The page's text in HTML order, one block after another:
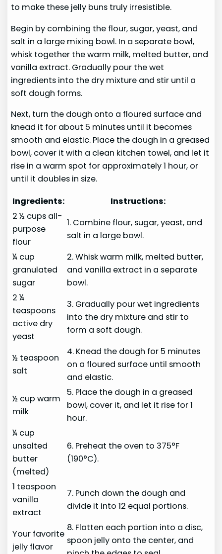
to make these jelly buns truly irresistible.
Begin by combining the flour, sugar, yeast, and
salt in a large mixing bowl. In a separate bowl,
whisk together the warm milk, melted butter, and
vanilla extract. Gradually pour the wet
ingredients into the dry mixture and stir until a
soft dough forms.
Next, turn the dough onto a floured surface and
knead it for about 5 minutes until it becomes
smooth and elastic. Place the dough in a greased
bowl, cover it with a clean kitchen towel, and let it
rise in a warm spot for approximately 1 hour, or
until it doubles in size.
Ingredients:
Instructions:
2 ½ cups all-
purpose
flour
1. Combine flour, sugar, yeast, and
salt in a large bowl.
¼ cup
granulated
sugar
2. Whisk warm milk, melted butter,
and vanilla extract in a separate
bowl.
2 ¼
teaspoons
active dry
yeast
3. Gradually pour wet ingredients
into the dry mixture and stir to
form a soft dough.
½ teaspoon
salt
4. Knead the dough for 5 minutes
on a floured surface until smooth
and elastic.
½ cup warm
milk
5. Place the dough in a greased
bowl, cover it, and let it rise for 1
hour.
¼ cup
unsalted
butter
(melted)
6. Preheat the oven to 375°F
(190°C).
1 teaspoon
vanilla
extract
7. Punch down the dough and
divide it into 12 equal portions.
Your favorite
jelly flavor
8. Flatten each portion into a disc,
spoon jelly onto the center, and